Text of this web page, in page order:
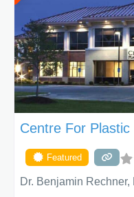
Centre For Plastic
Featured
Dr. Benjamin